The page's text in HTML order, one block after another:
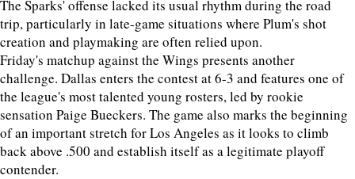
The Sparks' offense lacked its usual rhythm during the road
trip, particularly in late-game situations where Plum's shot
creation and playmaking are often relied upon.
Friday's matchup against the Wings presents another
challenge. Dallas enters the contest at 6-3 and features one of
the league's most talented young rosters, led by rookie
sensation Paige Bueckers. The game also marks the beginning
of an important stretch for Los Angeles as it looks to climb
back above .500 and establish itself as a legitimate playoff
contender.